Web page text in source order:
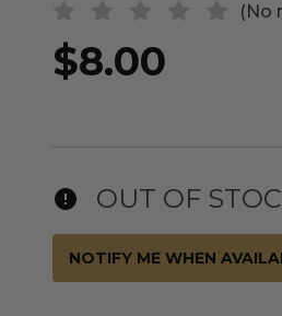
(No
$8.00
OUT OF
NOTIFY ME WHEN